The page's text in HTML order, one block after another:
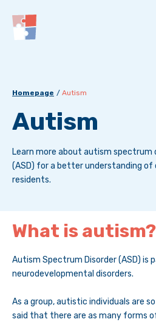
Homepage Autism
Autism
Learn more about autism spectrum
(ASD) for a better understanding of
residents.
What is autism?
Autism Spectrum Disorder (ASD) is
neurodevelopmental disorders.
As a group, autistic individuals are
said that there are as many forms